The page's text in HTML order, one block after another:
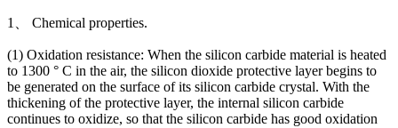
1、 Chemical properties.
(1) Oxidation resistance: When the silicon carbide material is heated
to 1300 ° C in the air, the silicon dioxide protective layer begins to
be generated on the surface of its silicon carbide crystal. With the
thickening of the protective layer, the internal silicon carbide
continues to oxidize, so that the silicon carbide has good oxidation